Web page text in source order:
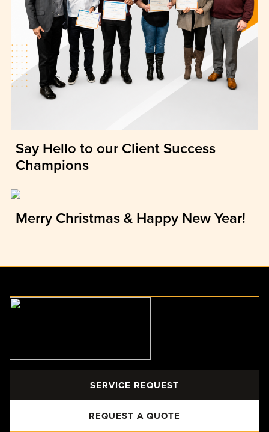
Say Hello to our Client Success
Champions
Merry Christmas & Happy New Year!
SERVICE REQUEST
REQUEST A QUOTE